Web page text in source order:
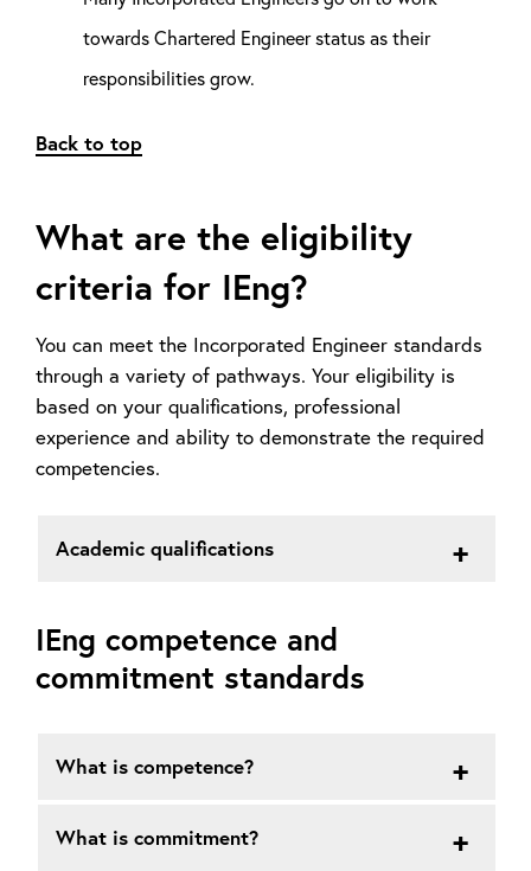
towards Chartered Engineer status as their
responsibilities grow.
Back to top
What are the eligibility
criteria for IEng?
You can meet the Incorporated Engineer standards
through a variety of pathways. Your eligibility is
based on your qualifications, professional
experience and ability to demonstrate the required
competencies.
Academic qualifications
IEng competence and
commitment standards
What is competence?
What is commitment?